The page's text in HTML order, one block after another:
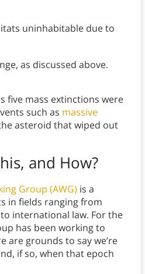
uninhabitable due to
as discussed above.
five mass extinctions were
such as massive
asteroid that wiped out
and How?
Group (AWG) is a
in fields ranging from
international law. For the
has been working to
are grounds to say we’re
if so, when that epoch